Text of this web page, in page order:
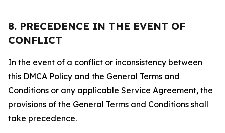
8. PRECEDENCE IN THE EVENT OF
CONFLICT
In the event of a conflict or inconsistency between
this DMCA Policy and the General Terms and
Conditions or any applicable Service Agreement, the
provisions of the General Terms and Conditions shall
take precedence.